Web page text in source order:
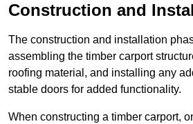
Construction and
The construction and installation
assembling the timber carport
roofing material, and installing any
stable doors for added functionality.
When constructing a timber carport,